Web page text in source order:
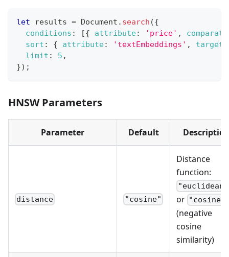
let results = Document . search ({
conditions : [{ attribute: 'price' ,
sort : { attribute: 'textEmbeddings' , target
limit : 5 ,
}) ;
HNSW Parameters
Parameter Default
distance "cosine"
Distance
function:
"euclidean"
or "cosine"
(negative
cosine
similarity)